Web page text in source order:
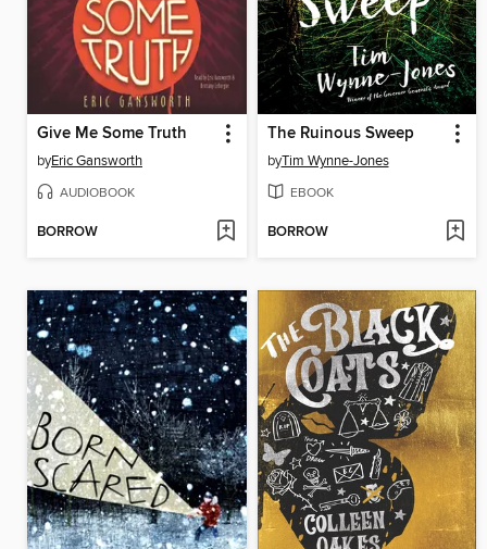
Give Me Some Truth
byEric Gansworth
AUDIOBOOK
BORROW
The Ruinous Sweep
byTim Wynne-Jones
EBOOK
BORROW